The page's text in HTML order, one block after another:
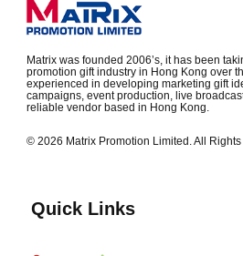
Matrix was founded 2006’s, it has been
promotion gift industry in Hong Kong over
experienced in developing marketing gift
campaigns, event production, live
reliable vendor based in Hong Kong.
© 2026 Matrix Promotion Limited. All
Quick Links